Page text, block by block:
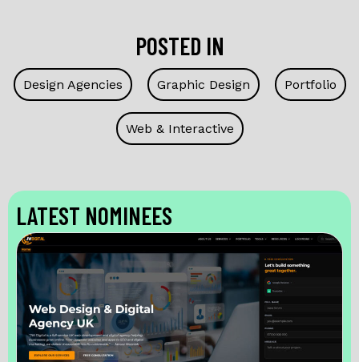
POSTED IN
Design Agencies Graphic Design Portfolio
Web & Interactive
LATEST NOMINEES